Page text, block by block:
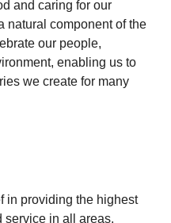
and caring for our
natural component of the
our people,
enabling us to
we create for many
in providing the highest
service in all areas.